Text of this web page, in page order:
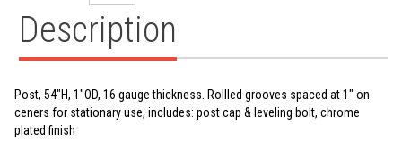
Description
Post, 54"H, 1"OD, 16 gauge thickness. Rollled grooves spaced at 1" on
ceners for stationary use, includes: post cap & leveling bolt, chrome
plated finish